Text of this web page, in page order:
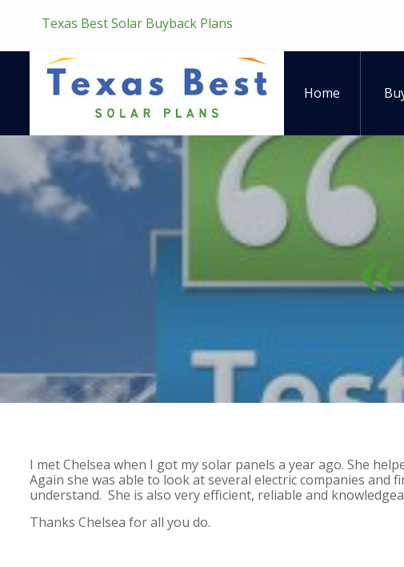
Texas Best Solar Buyback Plans
Home
I met Chelsea when I got my solar panels a year ago. She
Again she was able to look at several electric companies and
understand. She is also very efficient, reliable and
Thanks Chelsea for all you do.